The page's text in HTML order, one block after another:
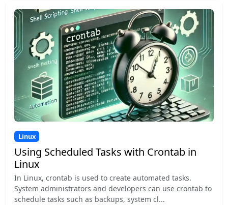
Linux
Using Scheduled Tasks with Crontab in
Linux
In Linux, crontab is used to create automated tasks.
System administrators and developers can use crontab to
schedule tasks such as backups, system cl...